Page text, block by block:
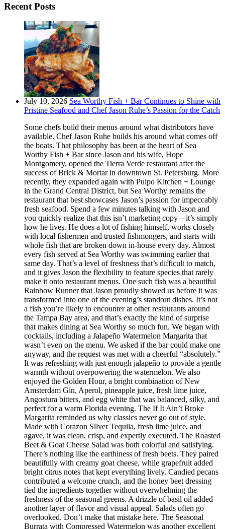
Recent Posts
July 10, 2026 Sea Worthy Fish + Bar Continues to Shine with
Pristine Seafood and Chef Jason Ruhe’s Passion for the Catch
Some chefs build their menus around what distributors have
available. Chef Jason Ruhe builds his around what comes off
the boats. That philosophy has been at the heart of Sea
Worthy Fish + Bar since Jason and his wife, Hope
Montgomery, opened the Tierra Verde restaurant after the
success of Brick & Mortar in downtown St. Petersburg. More
recently, they expanded again with Pulpo Kitchen + Lounge
in the Grand Central District, but Sea Worthy remains the
restaurant that best showcases Jason’s passion for impeccably
fresh seafood. Spend a few minutes talking with Jason and
you quickly realize that this isn’t marketing copy – it’s simply
how he lives. He does a lot of fishing himself, works closely
with local fishermen and trusted fishmongers, and starts with
whole fish that are broken down in-house every day. Almost
every fish served at Sea Worthy was swimming earlier that
same day. That’s a level of freshness that’s difficult to match,
and it gives Jason the flexibility to feature species that rarely
make it onto restaurant menus. One such fish was a beautiful
Rainbow Runner that Jason proudly showed us before it was
transformed into one of the evening’s standout dishes. It’s not
a fish you’re likely to encounter at other restaurants around
the Tampa Bay area, and that’s exactly the kind of surprise
that makes dining at Sea Worthy so much fun. We began with
cocktails, including a Jalapeño Watermelon Margarita that
wasn’t even on the menu. We asked if the bar could make one
anyway, and the request was met with a cheerful “absolutely.”
It was refreshing with just enough jalapeño to provide a gentle
warmth without overpowering the watermelon. We also
enjoyed the Golden Hour, a bright combination of New
Amsterdam Gin, Aperol, pineapple juice, fresh lime juice,
Angostura bitters, and egg white that was balanced, silky, and
perfect for a warm Florida evening. The If It Ain’t Broke
Margarita reminded us why classics never go out of style.
Made with Corazon Silver Tequila, fresh lime juice, and
agave, it was clean, crisp, and expertly executed. The Roasted
Beet & Goat Cheese Salad was both colorful and satisfying.
There’s nothing like the earthiness of fresh beets. They paired
beautifully with creamy goat cheese, while grapefruit added
bright citrus notes that kept everything lively. Candied pecans
contributed a welcome crunch, and the honey beet dressing
tied the ingredients together without overwhelming the
freshness of the seasonal greens. A drizzle of basil oil added
another layer of flavor and visual appeal. Salads often go
overlooked. Don’t make that mistake here. The Seasonal
Burrata with Compressed Watermelon was another excellent